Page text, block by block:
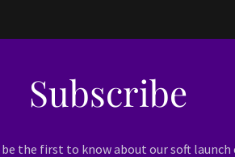
Subscribe
the first to know about our soft launch